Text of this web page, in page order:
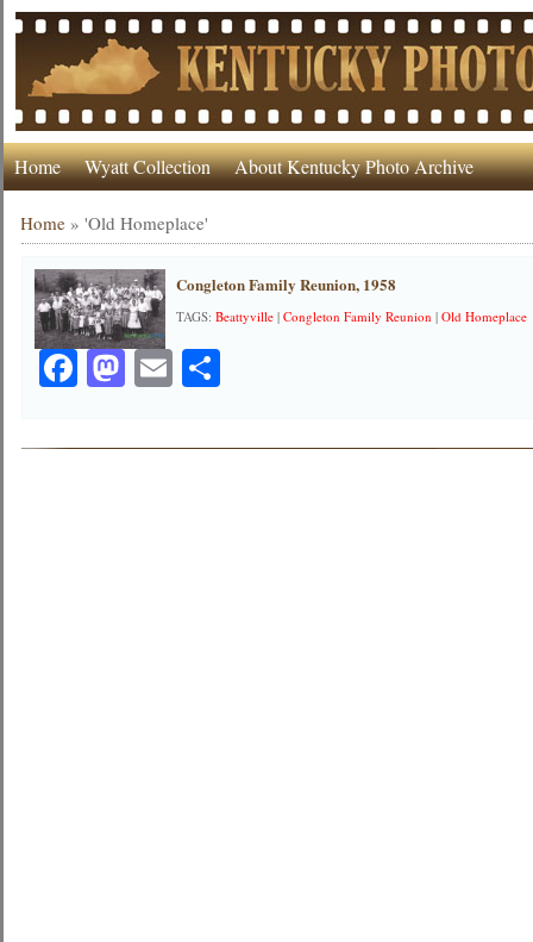
Home Wyatt Collection About Kentucky Photo Archive
Home »'Old Homeplace'
Congleton Family Reunion, 1958
TAGS:Beattyville |Congleton Family Reunion |Old Homeplace
Facebook
Mastodon
EmailShare